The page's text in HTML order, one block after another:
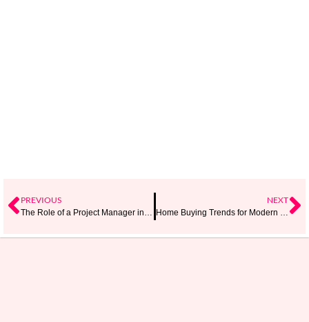
PREVIOUS
The Role of a Project Manager in Agile Project Management
NEXT
Home Buying Trends for Modern Families